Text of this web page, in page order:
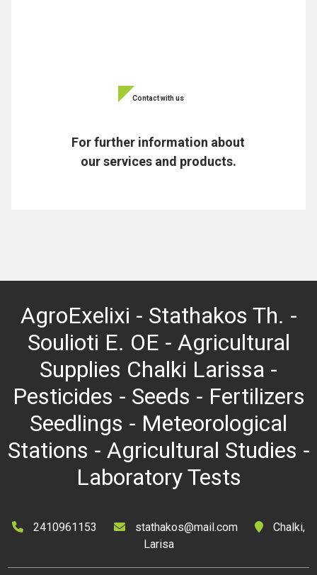
Contact with us
For further information about
our services and products.
AgroExelixi - Stathakos Th. -
Soulioti E. OE - Agricultural
Supplies Chalki Larissa -
Pesticides - Seeds - Fertilizers
Seedlings - Meteorological
Stations - Agricultural Studies -
Laboratory Tests
2410961153 stathakos@mail.com
Chalki,
Larisa